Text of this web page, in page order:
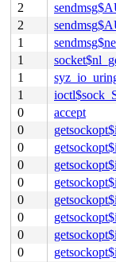
2
2
1
1
1
1
0
accept
0
0
0
0
0
0
0
0